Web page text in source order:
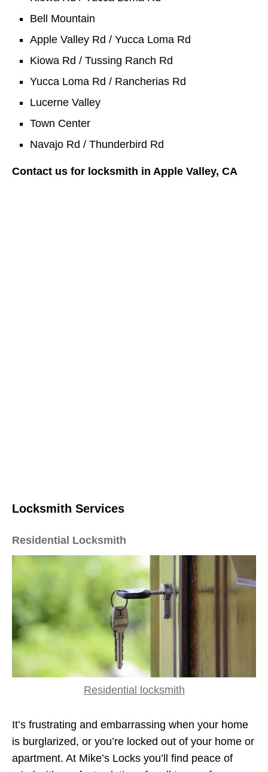
Bell Mountain
Apple Valley Rd / Yucca Loma Rd
Kiowa Rd / Tussing Ranch Rd
Yucca Loma Rd / Rancherias Rd
Lucerne Valley
Town Center
Navajo Rd / Thunderbird Rd
Contact us for locksmith in Apple Valley, CA
Locksmith Services
Residential Locksmith
Residential locksmith
It’s frustrating and embarrassing when your home
is burglarized, or you’re locked out of your home or
apartment. At Mike’s Locks you’ll find peace of